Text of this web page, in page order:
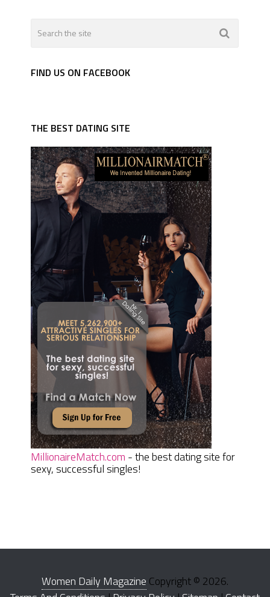
FIND US ON FACEBOOK
THE BEST DATING SITE
MillionaireMatch.com - the best dating site for
sexy, successful singles!
Women Daily Magazine Copyright © 2026.